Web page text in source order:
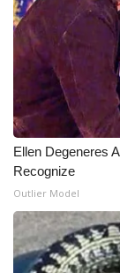
Ellen Degeneres
Recognize
Outlier Model